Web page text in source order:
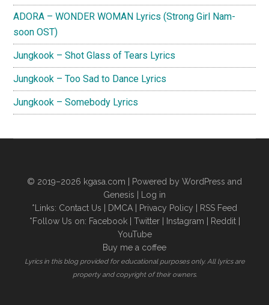
ADORA – WONDER WOMAN Lyrics (Strong Girl Nam-
soon OST)
Jungkook – Shot Glass of Tears Lyrics
Jungkook – Too Sad to Dance Lyrics
Jungkook – Somebody Lyrics
© 2019–2026 kgasa.com | Powered by WordPress and
Genesis |
Log in
*Links: Contact Us DMCA Privacy Policy
RSS Feed
*Follow Us on: Facebook| Twitter| Instagram Reddit|
YouTube
Buy me a coffee
Lyrics in this blog provided for educational purposes only. All lyrics are
property and copyright of their owners.